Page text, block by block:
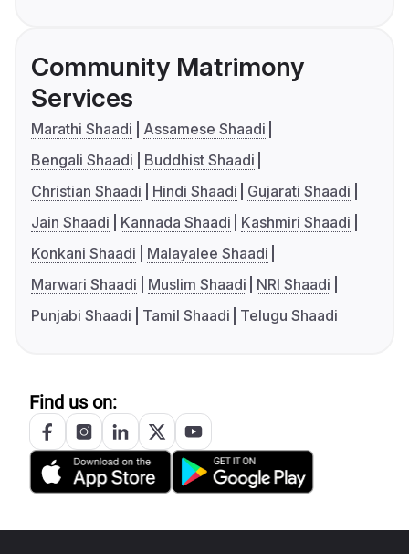
Community Matrimony
Services
Marathi Shaadi
Assamese Shaadi
Bengali Shaadi
Buddhist Shaadi
Christian Shaadi
Hindi Shaadi
Gujarati Shaadi
Jain Shaadi
Kannada Shaadi
Kashmiri Shaadi
Konkani Shaadi
Malayalee Shaadi
Marwari Shaadi
Muslim Shaadi
NRI Shaadi
Punjabi Shaadi
Tamil Shaadi Telugu Shaadi
Find us on: